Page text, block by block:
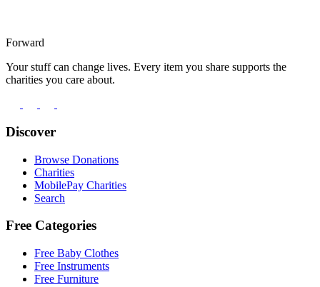
Forward
Your stuff can change lives. Every item you share supports the
charities you care about.
Discover
Browse Donations
Charities
MobilePay Charities
Search
Free Categories
Free Baby Clothes
Free Instruments
Free Furniture